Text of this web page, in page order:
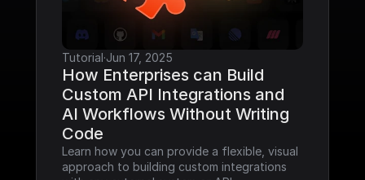
Tutorial·Jun 17, 2025
How Enterprises can Build
Custom API Integrations and
AI Workflows Without Writing
Code
Learn how you can provide a flexible, visual
approach to building custom integrations